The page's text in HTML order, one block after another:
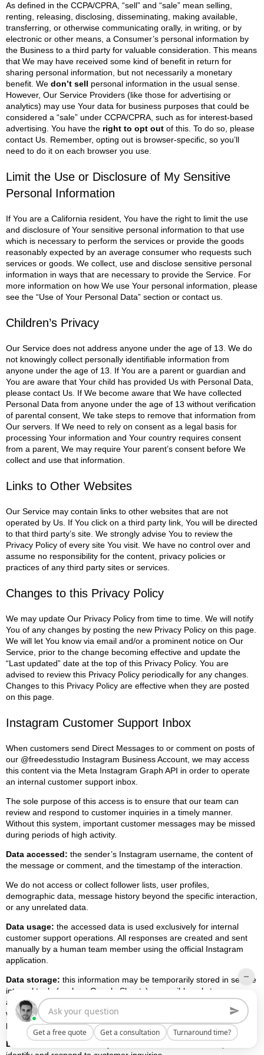
As defined in the CCPA/CPRA, “sell” and “sale” mean selling,
renting, releasing, disclosing, disseminating, making available,
transferring, or otherwise communicating orally, in writing, or by
electronic or other means, a Consumer’s personal information by
the Business to a third party for valuable consideration. This means
that We may have received some kind of benefit in return for
sharing personal information, but not necessarily a monetary
benefit. We don’t sell personal information in the usual sense.
However, Our Service Providers (like those for advertising or
analytics) may use Your data for business purposes that could be
considered a “sale” under CCPA/CPRA, such as for interest-based
advertising. You have the right to opt out of this. To do so, please
contact Us. Remember, opting out is browser-specific, so you’ll
need to do it on each browser you use.
Limit the Use or Disclosure of My Sensitive
Personal Information
If You are a California resident, You have the right to limit the use
and disclosure of Your sensitive personal information to that use
which is necessary to perform the services or provide the goods
reasonably expected by an average consumer who requests such
services or goods. We collect, use and disclose sensitive personal
information in ways that are necessary to provide the Service. For
more information on how We use Your personal information, please
see the “Use of Your Personal Data” section or contact us.
Children’s Privacy
Our Service does not address anyone under the age of 13. We do
not knowingly collect personally identifiable information from
anyone under the age of 13. If You are a parent or guardian and
You are aware that Your child has provided Us with Personal Data,
please contact Us. If We become aware that We have collected
Personal Data from anyone under the age of 13 without verification
of parental consent, We take steps to remove that information from
Our servers. If We need to rely on consent as a legal basis for
processing Your information and Your country requires consent
from a parent, We may require Your parent’s consent before We
collect and use that information.
Links to Other Websites
Our Service may contain links to other websites that are not
operated by Us. If You click on a third party link, You will be directed
to that third party’s site. We strongly advise You to review the
Privacy Policy of every site You visit. We have no control over and
assume no responsibility for the content, privacy policies or
practices of any third party sites or services.
Changes to this Privacy Policy
We may update Our Privacy Policy from time to time. We will notify
You of any changes by posting the new Privacy Policy on this page.
We will let You know via email and/or a prominent notice on Our
Service, prior to the change becoming effective and update the
“Last updated” date at the top of this Privacy Policy. You are
advised to review this Privacy Policy periodically for any changes.
Changes to this Privacy Policy are effective when they are posted
on this page.
Instagram Customer Support Inbox
When customers send Direct Messages to or comment on posts of
our @freedesstudio Instagram Business Account, we may access
this content via the Meta Instagram Graph API in order to operate
an internal customer support inbox.
The sole purpose of this access is to ensure that our team can
review and respond to customer inquiries in a timely manner.
Without this system, important customer messages may be missed
during periods of high activity.
Data accessed: the sender’s Instagram username, the content of
the message or comment, and the timestamp of the interaction.
We do not access or collect follower lists, user profiles,
demographic data, message history beyond the specific interaction,
or any unrelated data.
Data usage: the accessed data is used exclusively for internal
customer support operations. All responses are created and sent
manually by a human team member using the official Instagram
application.
Data storage: this information may be temporarily stored in secure
internal tools (such as Google Sheets) accessible only to
authorized Freedes Studio team members. The data is not shared
with third parties, not used for advertising, profiling, or marketing
purposes, and not used to train any machine learning or AI models.
Data minimization:we only access the minimum data required to
Get a free quote Get a consultation Turnaround time?